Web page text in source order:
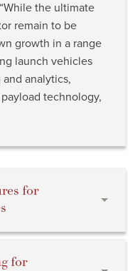
the ultimate
remain to be
growth in a range
launch vehicles
analytics,
technology,
for
for